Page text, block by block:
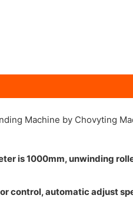
is 1000mm, unwinding
control, automatic adjust